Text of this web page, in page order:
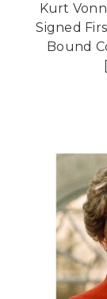
Kurt
Signed
Bound